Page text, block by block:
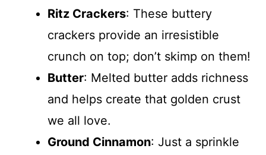
Ritz Crackers: These buttery
crackers provide an irresistible
crunch on top; don’t skimp on them!
Butter: Melted butter adds richness
and helps create that golden crust
we all love.
Ground Cinnamon: Just a sprinkle